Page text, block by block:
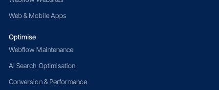
Web & Mobile Apps
Optimise
Webflow Maintenance
AI Search Optimisation
Conversion & Performance